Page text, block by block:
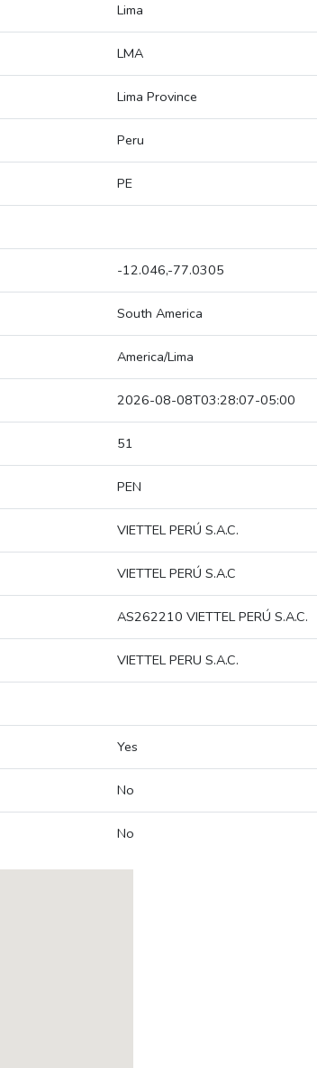
Lima
LMA
Lima Province
Peru
PE
-12.046,-77.0305
South America
America/Lima
2026-08-08T03:28:07-05:00
51
PEN
VIETTEL PERÚ S.A.C.
VIETTEL PERÚ S.A.C
AS262210 VIETTEL PERÚ S.A.C.
VIETTEL PERU S.A.C.
Yes
No
No